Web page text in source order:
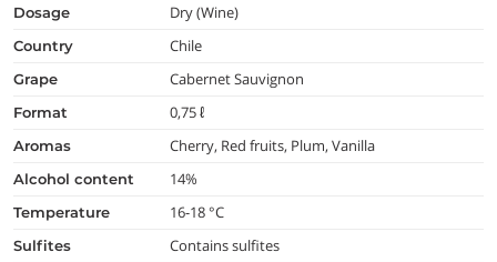
dosage Dry (Wine)
country Chile
grape Cabernet Sauvignon
format 0,75 ℓ
aromas Cherry, Red fruits, Plum, Vanilla
alcohol content 14%
temperature 16-18 °C
Sulfites Contains sulfites